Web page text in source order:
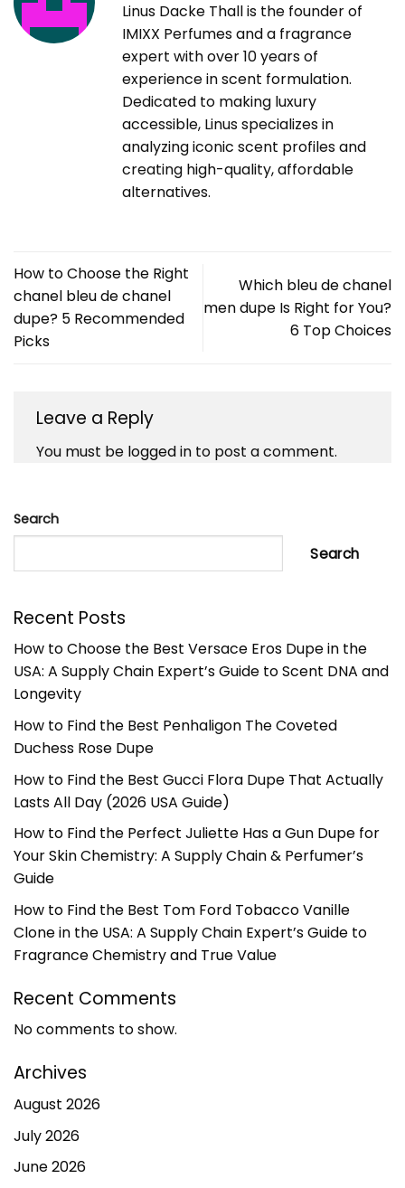
Linus Dacke Thall is the founder of
IMIXX Perfumes and a fragrance
expert with over 10 years of
experience in scent formulation.
Dedicated to making luxury
accessible, Linus specializes in
analyzing iconic scent profiles and
creating high-quality, affordable
alternatives.
How to Choose the Right
chanel bleu de chanel
dupe? 5 Recommended
Picks
Which bleu de chanel
men dupe Is Right for You?
6 Top Choices
Leave a Reply
You must be logged in to post a comment.
Search
Search
Recent Posts
How to Choose the Best Versace Eros Dupe in the
USA: A Supply Chain Expert’s Guide to Scent DNA and
Longevity
How to Find the Best Penhaligon The Coveted
Duchess Rose Dupe
How to Find the Best Gucci Flora Dupe That Actually
Lasts All Day (2026 USA Guide)
How to Find the Perfect Juliette Has a Gun Dupe for
Your Skin Chemistry: A Supply Chain & Perfumer’s
Guide
How to Find the Best Tom Ford Tobacco Vanille
Clone in the USA: A Supply Chain Expert’s Guide to
Fragrance Chemistry and True Value
Recent Comments
No comments to show.
Archives
August 2026
July 2026
June 2026